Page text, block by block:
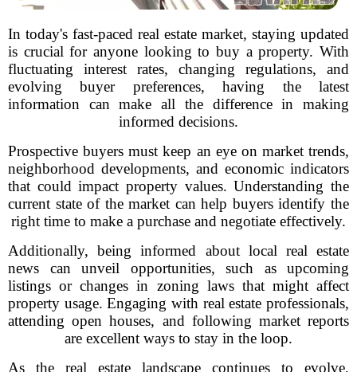
In today's fast-paced real estate market, staying updated
is crucial for anyone looking to buy a property. With
fluctuating interest rates, changing regulations, and
evolving buyer preferences, having the latest
information can make all the difference in making
informed decisions.
Prospective buyers must keep an eye on market trends,
neighborhood developments, and economic indicators
that could impact property values. Understanding the
current state of the market can help buyers identify the
right time to make a purchase and negotiate effectively.
Additionally, being informed about local real estate
news can unveil opportunities, such as upcoming
listings or changes in zoning laws that might affect
property usage. Engaging with real estate professionals,
attending open houses, and following market reports
are excellent ways to stay in the loop.
As the real estate landscape continues to evolve,